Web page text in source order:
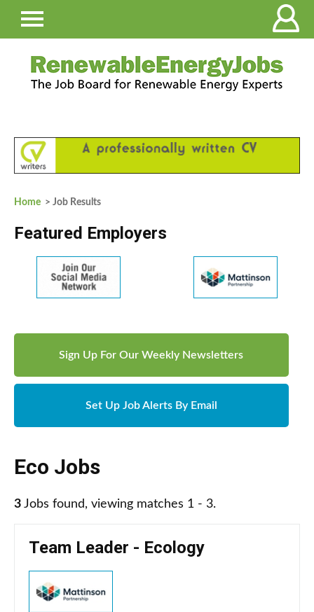
Home > Job Results
Featured Employers
Sign Up For Our Weekly Newsletters
Set Up Job Alerts By Email
Eco Jobs
3 Jobs found, viewing matches 1 - 3.
Team Leader - Ecology